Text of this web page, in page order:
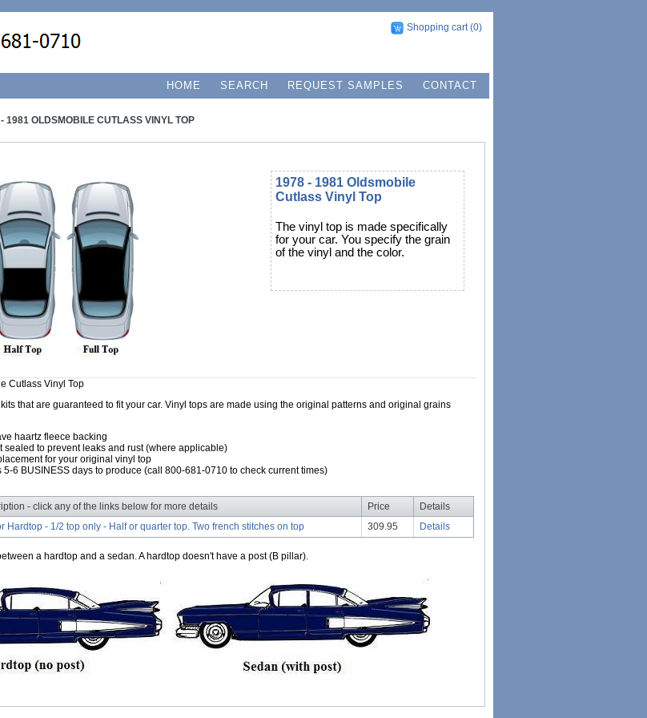
Shopping cart (0)
HOME SEARCH REQUEST SAMPLES CONTACT
1981 OLDSMOBILE CUTLASS VINYL TOP
1978 - 1981 Oldsmobile
Cutlass Vinyl Top
The vinyl top is made specifically
for your car. You specify the grain
of the vinyl and the color.
Cutlass Vinyl Top
that are guaranteed to fit your car. Vinyl tops are made using the original patterns and original grains
haartz fleece backing
sealed to prevent leaks and rust (where applicable)
for your original vinyl top
5-6 BUSINESS days to produce (call 800-681-0710 to check current times)
- click any of the links below for more details Price
Details
Hardtop - 1/2 top only - Half or quarter top. Two french stitches on top 309.95 Details
a hardtop and a sedan. A hardtop doesn't have a post (B pillar).